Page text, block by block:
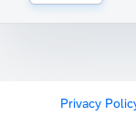
Privacy